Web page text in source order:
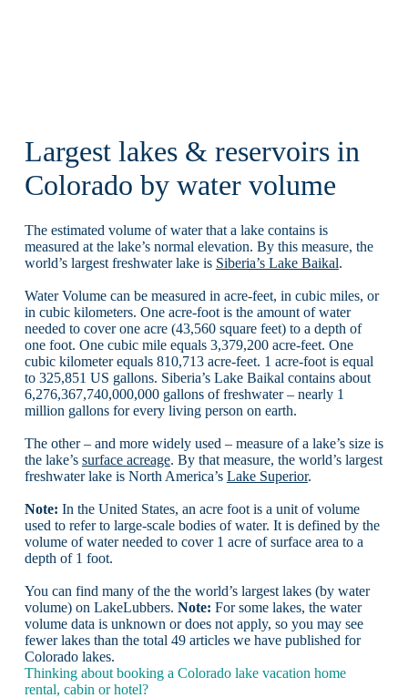
Largest lakes & reservoirs in
Colorado by water volume
The estimated volume of water that a lake contains is
measured at the lake’s normal elevation. By this measure, the
world’s largest freshwater lake is Siberia’s Lake Baikal.
Water Volume can be measured in acre-feet, in cubic miles, or
in cubic kilometers. One acre-foot is the amount of water
needed to cover one acre (43,560 square feet) to a depth of
one foot. One cubic mile equals 3,379,200 acre-feet. One
cubic kilometer equals 810,713 acre-feet. 1 acre-foot is equal
to 325,851 US gallons. Siberia’s Lake Baikal contains about
6,276,367,740,000,000 gallons of freshwater – nearly 1
million gallons for every living person on earth.
The other – and more widely used – measure of a lake’s size is
the lake’s surface acreage. By that measure, the world’s largest
freshwater lake is North America’s Lake Superior.
Note: In the United States, an acre foot is a unit of volume
used to refer to large-scale bodies of water. It is defined by the
volume of water needed to cover 1 acre of surface area to a
depth of 1 foot.
You can find many of the the world’s largest lakes (by water
volume) on LakeLubbers. Note: For some lakes, the water
volume data is unknown or does not apply, so you may see
fewer lakes than the total 49 articles we have published for
Colorado lakes.
Thinking about booking a Colorado lake vacation home
rental, cabin or hotel?